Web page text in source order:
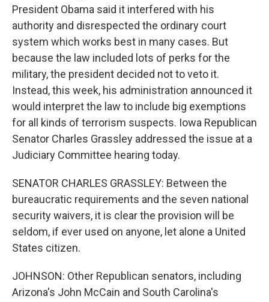
President Obama said it interfered with his
authority and disrespected the ordinary court
system which works best in many cases. But
because the law included lots of perks for the
military, the president decided not to veto it.
Instead, this week, his administration announced it
would interpret the law to include big exemptions
for all kinds of terrorism suspects. Iowa Republican
Senator Charles Grassley addressed the issue at a
Judiciary Committee hearing today.
SENATOR CHARLES GRASSLEY: Between the
bureaucratic requirements and the seven national
security waivers, it is clear the provision will be
seldom, if ever used on anyone, let alone a United
States citizen.
JOHNSON: Other Republican senators, including
Arizona's John McCain and South Carolina's